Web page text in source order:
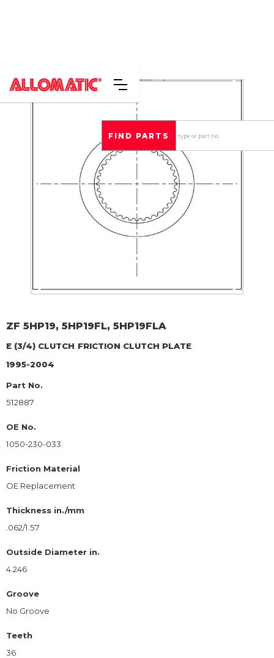
ZF 5HP19, 5HP19FL, 5HP19FLA
E (3/4) CLUTCH FRICTION CLUTCH PLATE
1995-2004
Part No.
512887
OE No.
1050-230-033
Friction Material
OE Replacement
Thickness in./mm
.062/1.57
Outside Diameter in.
4.246
Groove
No Groove
Teeth
36